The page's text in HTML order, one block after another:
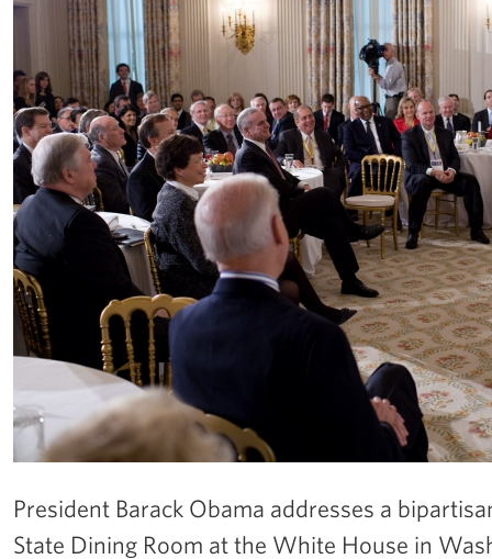
President Barack Obama addresses a
State Dining Room at the White House in